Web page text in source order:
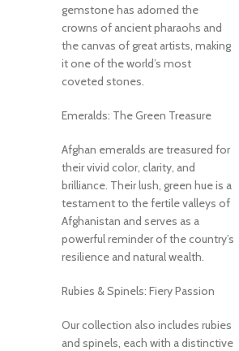
gemstone has adorned the
crowns of ancient pharaohs and
the canvas of great artists, making
it one of the world’s most
coveted stones.
Emeralds: The Green Treasure
Afghan emeralds are treasured for
their vivid color, clarity, and
brilliance. Their lush, green hue is a
testament to the fertile valleys of
Afghanistan and serves as a
powerful reminder of the country’s
resilience and natural wealth.
Rubies & Spinels: Fiery Passion
Our collection also includes rubies
and spinels, each with a distinctive